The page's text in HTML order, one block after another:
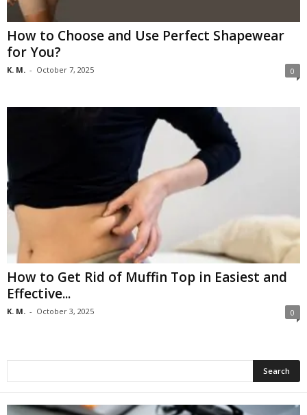
How to Choose and Use Perfect Shapewear
for You?
K. M. - October 7, 2025 0
How to Get Rid of Muffin Top in Easiest and
Effective...
K. M. - October 3, 2025 0